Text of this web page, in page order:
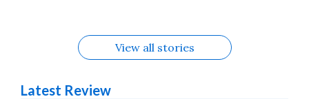
View all stories
Latest Review